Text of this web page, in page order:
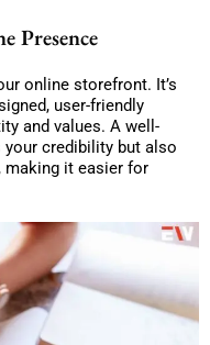
Presence
online storefront. It’s
user-friendly
and values. A well-
credibility but also
making it easier for